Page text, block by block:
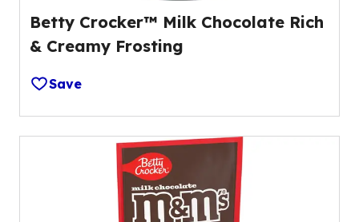
Betty Crocker™ Milk Chocolate Rich
& Creamy Frosting
Save